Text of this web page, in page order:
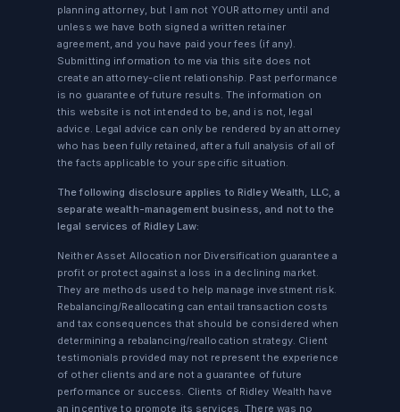
planning attorney, but I am not YOUR attorney until and
unless we have both signed a written retainer
agreement, and you have paid your fees (if any).
Submitting information to me via this site does not
create an attorney-client relationship. Past performance
is no guarantee of future results. The information on
this website is not intended to be, and is not, legal
advice. Legal advice can only be rendered by an attorney
who has been fully retained, after a full analysis of all of
the facts applicable to your specific situation.
The following disclosure applies to Ridley Wealth, LLC, a
separate wealth-management business, and not to the
legal services of Ridley Law:
Neither Asset Allocation nor Diversification guarantee a
profit or protect against a loss in a declining market.
They are methods used to help manage investment risk.
Rebalancing/Reallocating can entail transaction costs
and tax consequences that should be considered when
determining a rebalancing/reallocation strategy. Client
testimonials provided may not represent the experience
of other clients and are not a guarantee of future
performance or success. Clients of Ridley Wealth have
an incentive to promote its services. There was no